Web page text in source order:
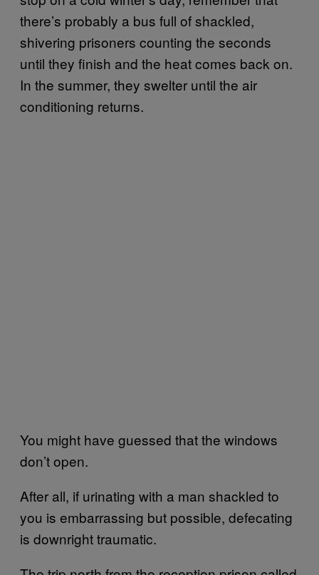
there’s probably a bus full of shackled,
shivering prisoners counting the seconds
until they finish and the heat comes back on.
In the summer, they swelter until the air
conditioning returns.
You might have guessed that the windows
don’t open.
After all, if urinating with a man shackled to
you is embarrassing but possible, defecating
is downright traumatic.